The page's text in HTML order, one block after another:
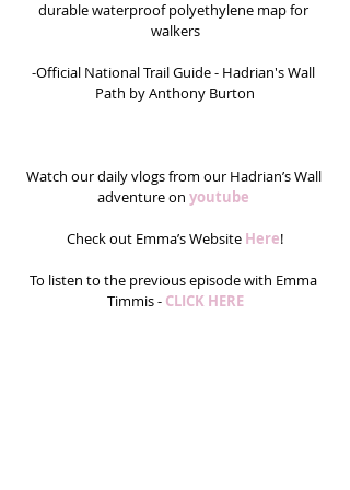
durable waterproof polyethylene map for
walkers
-Official National Trail Guide - Hadrian's Wall
Path by Anthony Burton
Watch our daily vlogs from our Hadrian’s Wall
adventure on youtube
Check out Emma’s Website Here!
To listen to the previous episode with Emma
Timmis - CLICK HERE